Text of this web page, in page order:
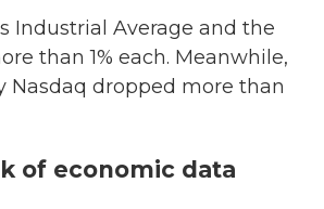
Industrial Average and the
than 1% each. Meanwhile,
Nasdaq dropped more than
of economic data